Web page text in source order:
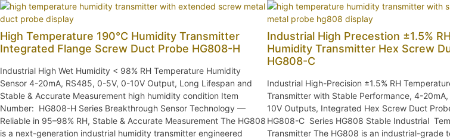
High Temperature 190℃ Humidity Transmitter
Integrated Flange Screw Duct Probe HG808-H
Industrial High Wet Humidity < 98% RH Temperature Humidity
Sensor 4-20mA, RS485, 0-5V, 0-10V Output, Long Lifespan and
Stable & Accurate Measurement high humidity condition Item
Number: HG808-H Series Breakthrough Sensor Technology —
Reliable in 95–98% RH, Stable & Accurate Measurement The HG808
is a next-generation industrial humidity transmitter engineered
Industrial High Precestion ±1.5%
Humidity Transmitter Hex Screw
HG808-C
Industrial High-Precision ±1.5% RH
Transmitter with Stable Performance, 4-
10V Outputs, Integrated Hex Screw Duct
HG808-C Series HG808 Stable Industrial
Transmitter The HG808 is an industrial-grade